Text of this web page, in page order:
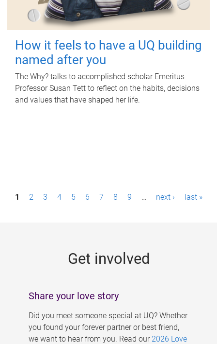
How it feels to have a UQ building
named after you
The Why? talks to accomplished scholar Emeritus
Professor Susan Tett to reflect on the habits, decisions
and values that have shaped her life.
P1 2 3 4 5 6 7 8 9 … next › last »
Get involved
Share your love story
Did you meet someone special at UQ? Whether
you found your forever partner or best friend,
we want to hear from you. Read our 2026 Love